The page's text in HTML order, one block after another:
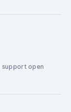
support open